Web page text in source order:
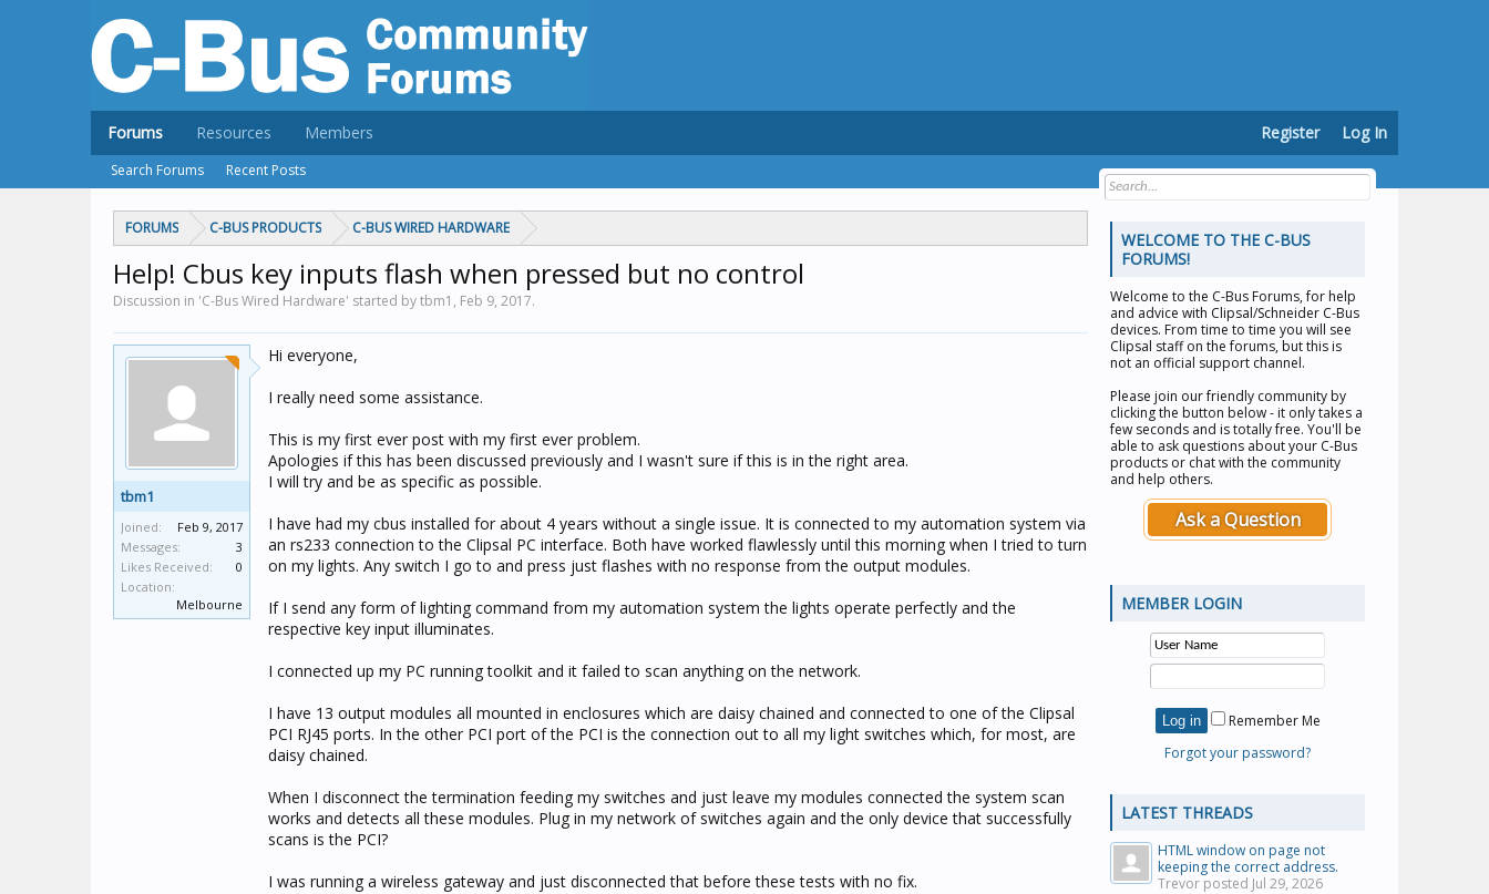
FORUMS C-BUS PRODUCTS C-BUS WIRED HARDWARE
Help! Cbus key inputs flash when pressed but no control
Discussion in 'C-Bus Wired Hardware' started by tbm1, Feb 9, 2017.
tbm1
Joined:
Feb 9, 2017
Messages:
3
Likes Received:
0
Location:
Melbourne
Hi everyone,
I really need some assistance.
This is my first ever post with my first ever problem.
Apologies if this has been discussed previously and I wasn't sure if this is in the right area.
I will try and be as specific as possible.
I have had my cbus installed for about 4 years without a single issue. It is connected to my automation system via
an rs233 connection to the Clipsal PC interface. Both have worked flawlessly until this morning when I tried to turn
on my lights. Any switch I go to and press just flashes with no response from the output modules.
If I send any form of lighting command from my automation system the lights operate perfectly and the
respective key input illuminates.
I connected up my PC running toolkit and it failed to scan anything on the network.
I have 13 output modules all mounted in enclosures which are daisy chained and connected to one of the Clipsal
PCI RJ45 ports. In the other PCI port of the PCI is the connection out to all my light switches which, for most, are
daisy chained.
When I disconnect the termination feeding my switches and just leave my modules connected the system scan
works and detects all these modules. Plug in my network of switches again and the only device that successfully
scans is the PCI?
I was running a wireless gateway and just disconnected that before these tests with no fix.
WELCOME TO THE C-BUS
FORUMS!
Welcome to the C-Bus Forums, for help
and advice with Clipsal/Schneider C-Bus
devices. From time to time you will see
Clipsal staff on the forums, but this is
not an official support channel.
Please join our friendly community by
clicking the button below - it only takes a
few seconds and is totally free. You'll be
able to ask questions about your C-Bus
products or chat with the community
and help others.
Ask a Question
MEMBER LOGIN
Remember Me
Forgot your password?
LATEST THREADS
HTML window on page not
keeping the correct address.
Trevor posted Jul 29, 2026
Forums
Search Forums Recent Posts
Resources Members Register Log In